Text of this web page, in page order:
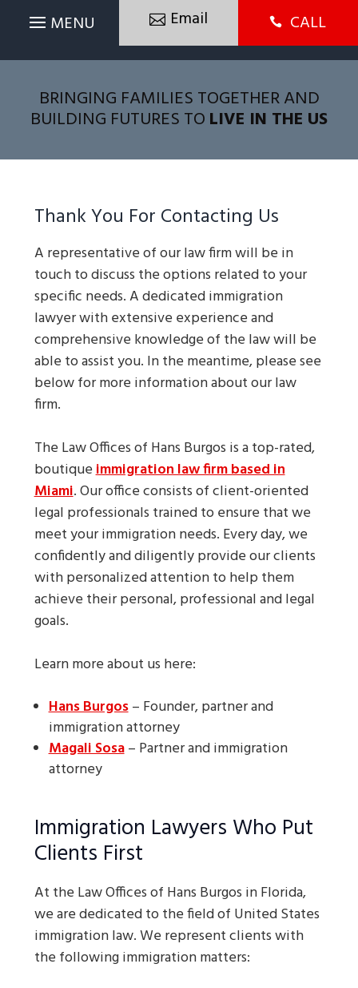
Email  CALL
BRINGING FAMILIES TOGETHER AND
BUILDING FUTURES TO LIVE IN THE US
Thank You For Contacting Us
A representative of our law firm will be in
touch to discuss the options related to your
specific needs. A dedicated immigration
lawyer with extensive experience and
comprehensive knowledge of the law will be
able to assist you. In the meantime, please see
below for more information about our law
firm.
The Law Offices of Hans Burgos is a top-rated,
boutiqueimmigration law firm based in
Miami. Our office consists of client-oriented
legal professionals trained to ensure that we
meet your immigration needs. Every day, we
confidently and diligently provide our clients
with personalized attention to help them
achieve their personal, professional and legal
goals.
Learn more about us here:
Hans Burgos– Founder, partner and
immigration attorney
Magali Sosa– Partner and immigration
attorney
Immigration Lawyers Who Put
Clients First
At the Law Offices of Hans Burgos in Florida,
we are dedicated to the field of United States
immigration law. We represent clients with
the following immigration matters: